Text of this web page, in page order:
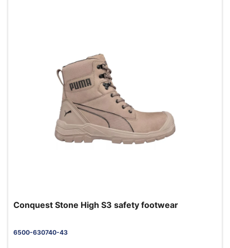
Conquest Stone High S3 safety footwear
6500-630740-43